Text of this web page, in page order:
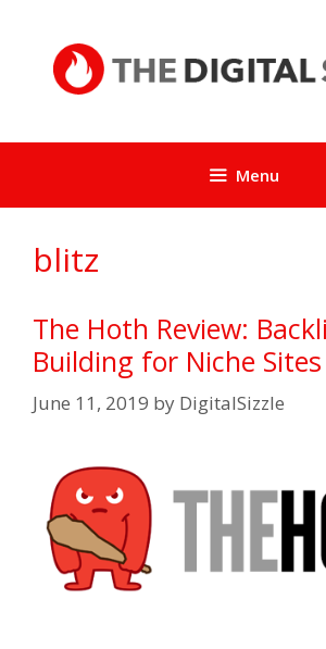
content
Menu
blitz
The Hoth Review:
Building for Niche Sites
June 11, 2019 by DigitalSizzle